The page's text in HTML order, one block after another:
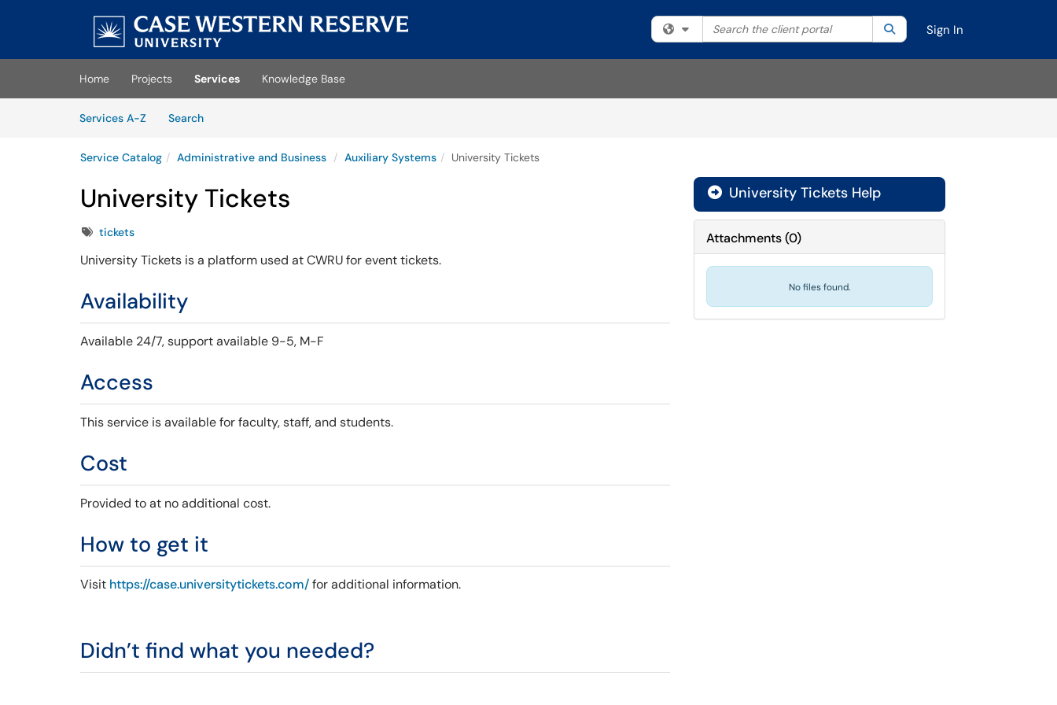
Skip to main content
Filter your search by category. Current category:All
Search the client portal SearchSign In
Home Projects Services
Knowledge Base
Services A-Z
SearchServices
Service Catalog Administrative and Business Auxiliary Systems University Tickets
University Tickets
Tagstickets
University Tickets is a platform used at CWRU for event tickets.
Availability
Available 24/7,support available 9-5, M-F
Access
This service is available for faculty, staff, and students.
Cost
Provided to at no additional cost.
How to get it
Visit https://case.universitytickets.com/for additional information.
Didn’t find what you needed?
 University Tickets Help
Attachments(0)
No files found.